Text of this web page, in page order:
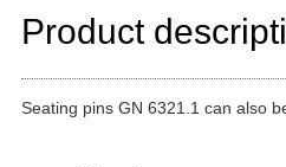
Product
Seating pins GN 6321.1 can also